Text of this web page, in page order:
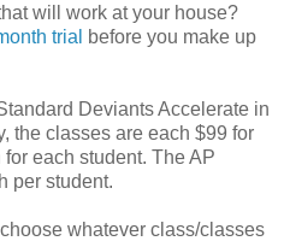
will work at your house?
trial
before you make up
Deviants Accelerate in
the classes are each $99 for
each student. The AP
per student.
whatever class/classes